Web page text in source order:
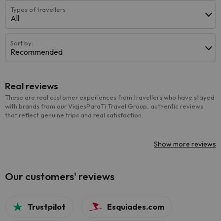
Types of travellers
All
Sort by:
Recommended
Real reviews
These are real customer experiences from travellers who have stayed
with brands from our ViajesParaTi Travel Group, authentic reviews
that reflect genuine trips and real satisfaction.
Show more reviews
Our customers' reviews
Trustpilot Esquiades.com